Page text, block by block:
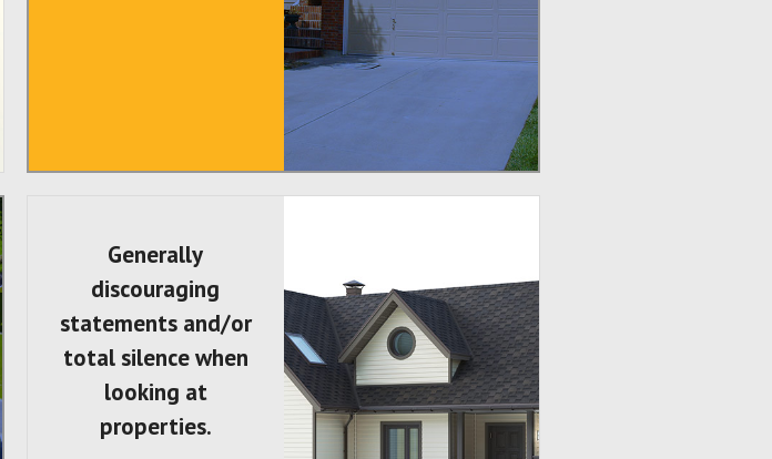
Generally
discouraging
statements and/or
total silence when
looking at
properties.